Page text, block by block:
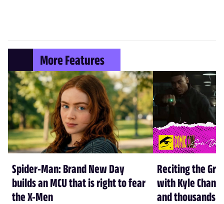
More Features
Spider-Man: Brand New Day
builds an MCU that is right to fear
the X-Men
Reciting the
with Kyle
and thousands